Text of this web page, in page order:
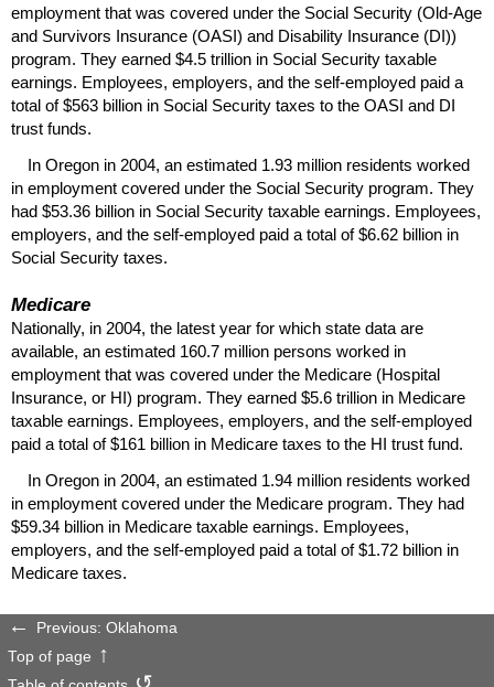
employment that was covered under the Social Security (Old-Age
and Survivors Insurance (OASI) and Disability Insurance (DI))
program. They earned $4.5 trillion in Social Security taxable
earnings. Employees, employers, and the self-employed paid a
total of $563 billion in Social Security taxes to the OASI and DI
trust funds.
In Oregon in 2004, an estimated 1.93 million residents worked
in employment covered under the Social Security program. They
had $53.36 billion in Social Security taxable earnings. Employees,
employers, and the self-employed paid a total of $6.62 billion in
Social Security taxes.
Medicare
Nationally, in 2004, the latest year for which state data are
available, an estimated 160.7 million persons worked in
employment that was covered under the Medicare (Hospital
Insurance, or HI) program. They earned $5.6 trillion in Medicare
taxable earnings. Employees, employers, and the self-employed
paid a total of $161 billion in Medicare taxes to the HI trust fund.
In Oregon in 2004, an estimated 1.94 million residents worked
in employment covered under the Medicare program. They had
$59.34 billion in Medicare taxable earnings. Employees,
employers, and the self-employed paid a total of $1.72 billion in
Medicare taxes.
Previous: Oklahoma
Top of page